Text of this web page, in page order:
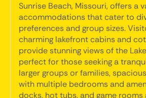
Sunrise Beach, Missouri, offers a
accommodations that cater to
preferences and group sizes.
charming lakefront cabins and
provide stunning views of the
perfect for those seeking a
larger groups or families,
with multiple bedrooms and
docks, hot tubs, and game rooms